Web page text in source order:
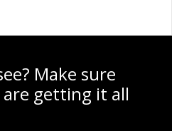
Make sure
getting it all